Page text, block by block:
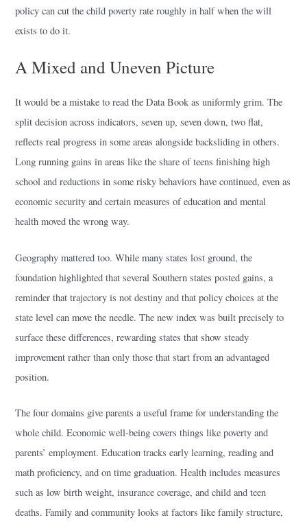
policy can cut the child poverty rate roughly in half when the will
exists to do it.
A Mixed and Uneven Picture
It would be a mistake to read the Data Book as uniformly grim. The
split decision across indicators, seven up, seven down, two flat,
reflects real progress in some areas alongside backsliding in others.
Long running gains in areas like the share of teens finishing high
school and reductions in some risky behaviors have continued, even as
economic security and certain measures of education and mental
health moved the wrong way.
Geography mattered too. While many states lost ground, the
foundation highlighted that several Southern states posted gains, a
reminder that trajectory is not destiny and that policy choices at the
state level can move the needle. The new index was built precisely to
surface these differences, rewarding states that show steady
improvement rather than only those that start from an advantaged
position.
The four domains give parents a useful frame for understanding the
whole child. Economic well-being covers things like poverty and
parents’ employment. Education tracks early learning, reading and
math proficiency, and on time graduation. Health includes measures
such as low birth weight, insurance coverage, and child and teen
deaths. Family and community looks at factors like family structure,